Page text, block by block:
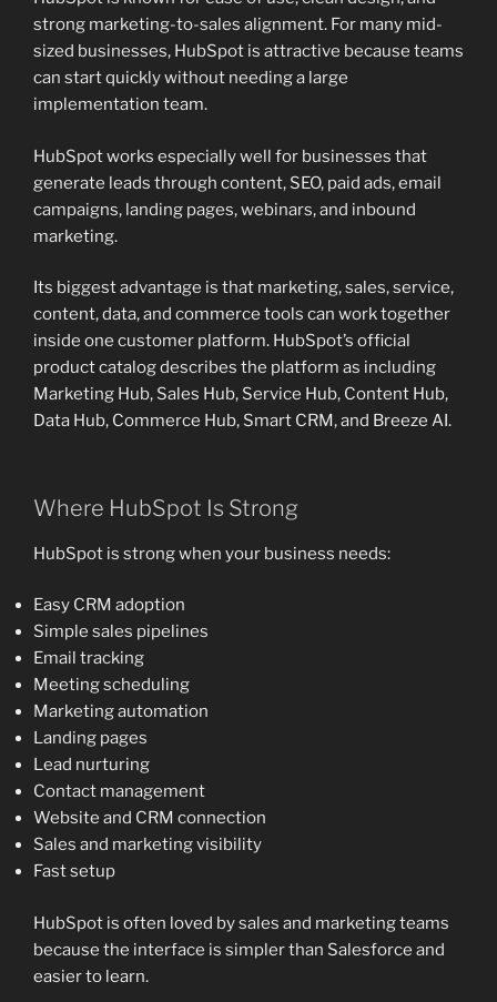
strong marketing-to-sales alignment. For many mid-
sized businesses, HubSpot is attractive because teams
can start quickly without needing a large
implementation team.
HubSpot works especially well for businesses that
generate leads through content, SEO, paid ads, email
campaigns, landing pages, webinars, and inbound
marketing.
Its biggest advantage is that marketing, sales, service,
content, data, and commerce tools can work together
inside one customer platform. HubSpot’s official
product catalog describes the platform as including
Marketing Hub, Sales Hub, Service Hub, Content Hub,
Data Hub, Commerce Hub, Smart CRM, and Breeze AI.
Where HubSpot Is Strong
HubSpot is strong when your business needs:
Easy CRM adoption
Simple sales pipelines
Email tracking
Meeting scheduling
Marketing automation
Landing pages
Lead nurturing
Contact management
Website and CRM connection
Sales and marketing visibility
Fast setup
HubSpot is often loved by sales and marketing teams
because the interface is simpler than Salesforce and
easier to learn.